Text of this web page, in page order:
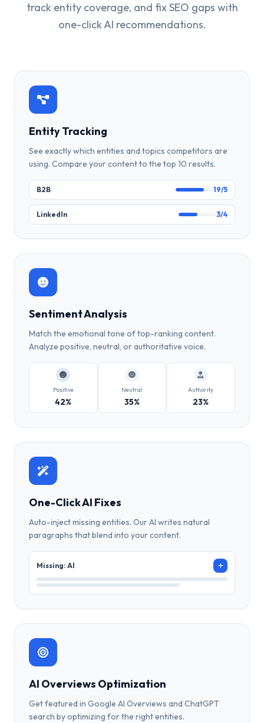
track entity coverage, and fix SEO gaps with
one-click AI recommendations.
Entity Tracking
See exactly which entities and topics competitors are
using. Compare your content to the top 10 results.
B2B 19/5
LinkedIn 3/4
Sentiment Analysis
Match the emotional tone of top-ranking content.
Analyze positive, neutral, or authoritative voice.
Positive
42%
Neutral
35%
Authority
23%
One-Click AI Fixes
Auto-inject missing entities. Our AI writes natural
paragraphs that blend into your content.
Missing: AI
AI Overviews Optimization
Get featured in Google AI Overviews and ChatGPT
search by optimizing for the right entities.